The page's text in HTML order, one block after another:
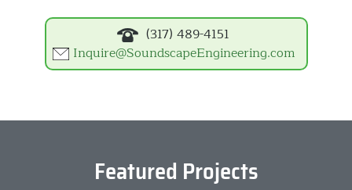
(317) 489-4151
Inquire@SoundscapeEngineering.com
Featured Projects